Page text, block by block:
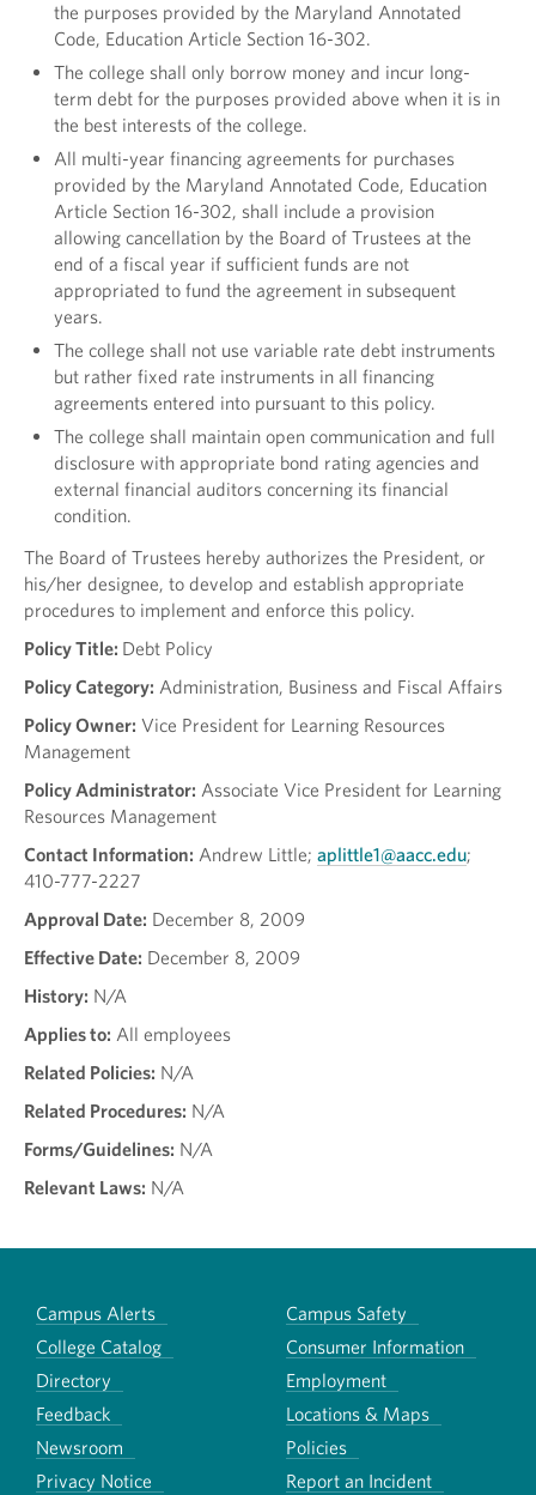
the purposes provided by the Maryland Annotated
Code, Education Article Section 16-302.
The college shall only borrow money and incur long-
term debt for the purposes provided above when it is in
the best interests of the college.
All multi-year financing agreements for purchases
provided by the Maryland Annotated Code, Education
Article Section 16-302, shall include a provision
allowing cancellation by the Board of Trustees at the
end of a fiscal year if sufficient funds are not
appropriated to fund the agreement in subsequent
years.
The college shall not use variable rate debt instruments
but rather fixed rate instruments in all financing
agreements entered into pursuant to this policy.
The college shall maintain open communication and full
disclosure with appropriate bond rating agencies and
external financial auditors concerning its financial
condition.
The Board of Trustees hereby authorizes the President, or
his/her designee, to develop and establish appropriate
procedures to implement and enforce this policy.
Policy Title: Debt Policy
Policy Category: Administration, Business and Fiscal Affairs
Policy Owner: Vice President for Learning Resources
Management
Policy Administrator: Associate Vice President for Learning
Resources Management
Contact Information: Andrew Little; aplittle1@aacc.edu;
410-777-2227
Approval Date: December 8, 2009
Effective Date: December 8, 2009
History: N/A
Applies to: All employees
Related Policies: N/A
Related Procedures: N/A
Forms/Guidelines: N/A
Relevant Laws: N/A
Campus Alerts
Campus Safety
College Catalog
Consumer Information
Directory
Employment
Feedback
Locations & Maps
Newsroom
Policies
Privacy Notice
Report an Incident